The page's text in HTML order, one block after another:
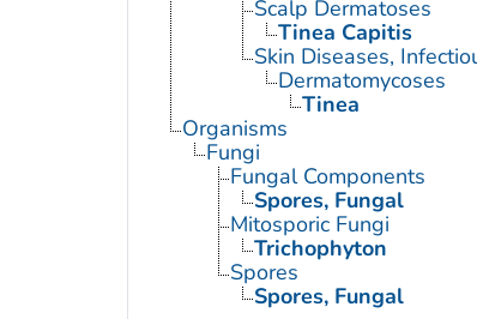
Scalp Dermatoses
Tinea Capitis
Skin Diseases,
Dermatomycoses
Tinea
Organisms
Fungi
Fungal Components
Spores, Fungal
Mitosporic Fungi
Trichophyton
Spores
Spores, Fungal